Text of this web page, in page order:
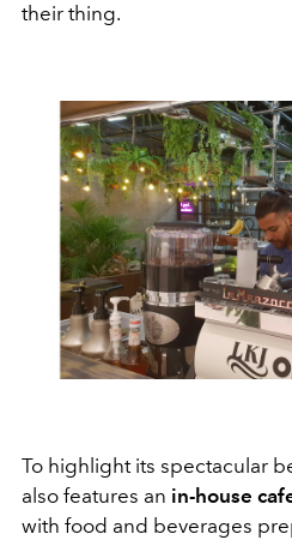
their thing.
To highlight its spectacular
also features an in-house
with food and beverages